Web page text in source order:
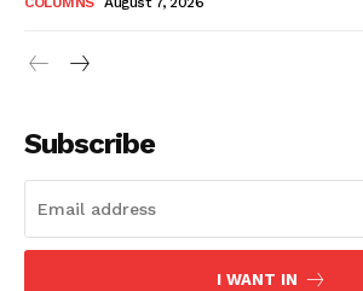
Subscribe
I WANT IN